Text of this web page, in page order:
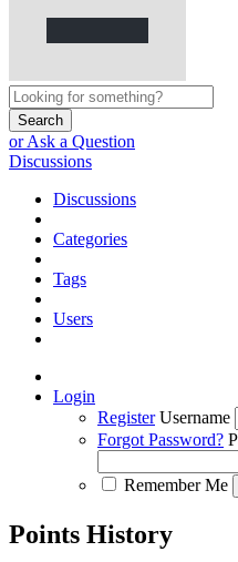
Search
or Ask a Question
Discussions
Discussions
Categories
Tags
Users
Login
Register Username
Forgot Password?
Remember Me
Points History